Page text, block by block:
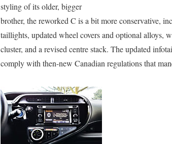
styling of its older, bigger
brother, the reworked C is a bit more conservative,
taillights, updated wheel covers and optional alloys,
cluster, and a revised centre stack. The updated
comply with then-new Canadian regulations that